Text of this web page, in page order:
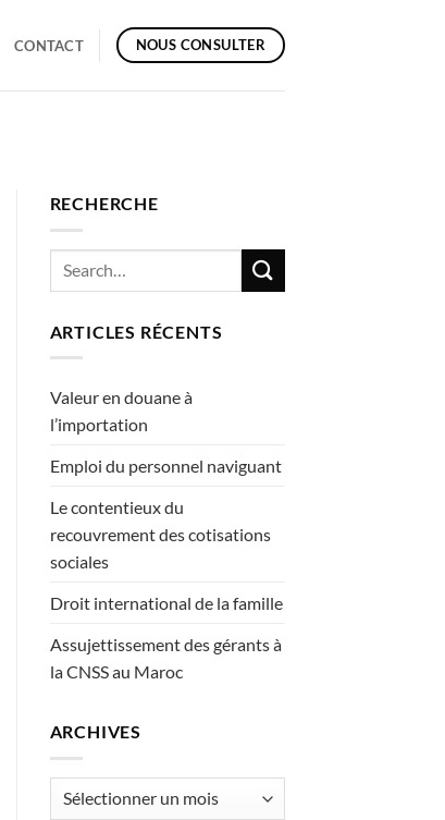
CONTACT NOUS CONSULTER
RECHERCHE
ARTICLES RÉCENTS
Valeur en douane à
l’importation
Emploi du personnel naviguant
Le contentieux du
recouvrement des cotisations
sociales
Droit international de la famille
Assujettissement des gérants à
la CNSS au Maroc
ARCHIVES
Archives